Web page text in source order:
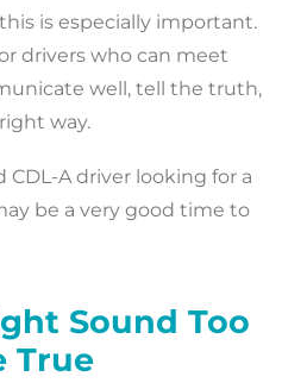
is especially important.
drivers who can meet
well, tell the truth,
way.
CDL-A driver looking for a
be a very good time to
Sound Too
True